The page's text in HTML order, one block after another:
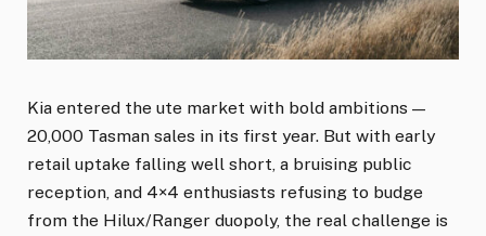
Kia entered the ute market with bold ambitions —
20,000 Tasman sales in its first year. But with early
retail uptake falling well short, a bruising public
reception, and 4×4 enthusiasts refusing to budge
from the Hilux/Ranger duopoly, the real challenge is